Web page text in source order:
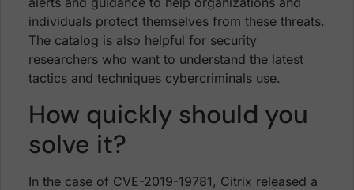
individuals protect themselves from these threats.
The catalog is also helpful for security
researchers who want to understand the latest
tactics and techniques cybercriminals use.
How quickly should you
solve it?
In the case of CVE-2019-19781, Citrix released a